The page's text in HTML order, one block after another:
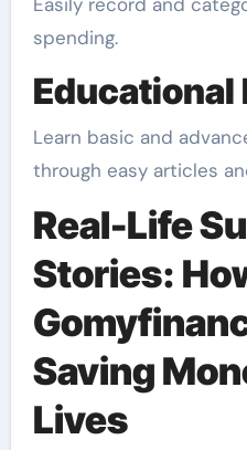
spending.
Educational
Learn basic and
through easy articles
Real-Life
Stories:
Saving
Lives